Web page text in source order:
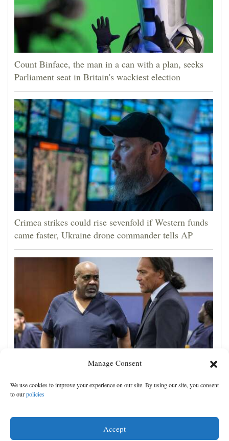
Manage Consent
We use cookies to improve your experience on our site. By using our site, you consent
to ourpolicies
Accept
Count Binface, the man in a can with a plan, seeks
Parliament seat in Britain's wackiest election
Crimea strikes could rise sevenfold if Western funds
came faster, Ukraine drone commander tells AP
A man accused of orchestrating Tupac Shakur's 1996
killing is on trial. Here's what to know